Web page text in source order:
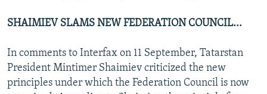
SHAIMIEV SLAMS NEW FEDERATION COUNCIL...
In comments to Interfax on 11 September, Tatarstan
President Mintimer Shaimiev criticized the new
principles under which the Federation Council is now